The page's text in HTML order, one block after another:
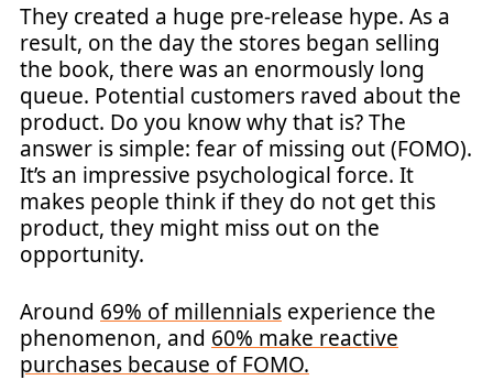
They created a huge pre-release hype. As a
result, on the day the stores began selling
the book, there was an enormously long
queue. Potential customers raved about the
product. Do you know why that is? The
answer is simple: fear of missing out (FOMO).
It’s an impressive psychological force. It
makes people think if they do not get this
product, they might miss out on the
opportunity.
Around 69% of millennials experience the
phenomenon, and 60% make reactive
purchases because of FOMO.